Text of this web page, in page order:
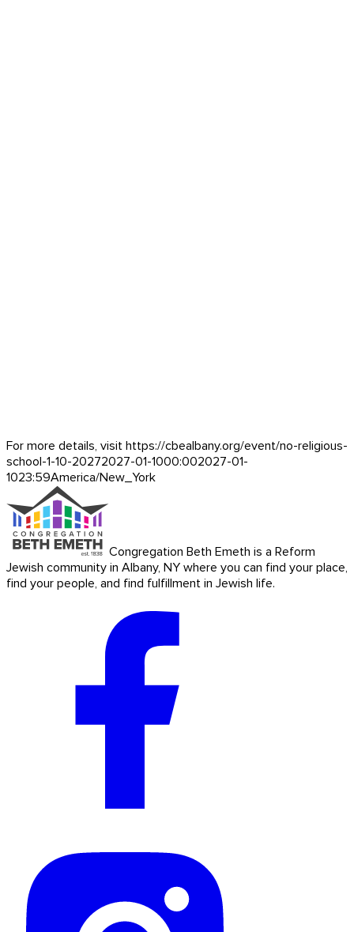
For more details, visit https://cbealbany.org/event/no-religious-
school-1-10-20272027-01-1000:002027-01-
1023:59America/New_York
Congregation Beth Emeth is a Reform
Jewish community in Albany, NY where you can find your place,
find your people, and find fulfillment in Jewish life.